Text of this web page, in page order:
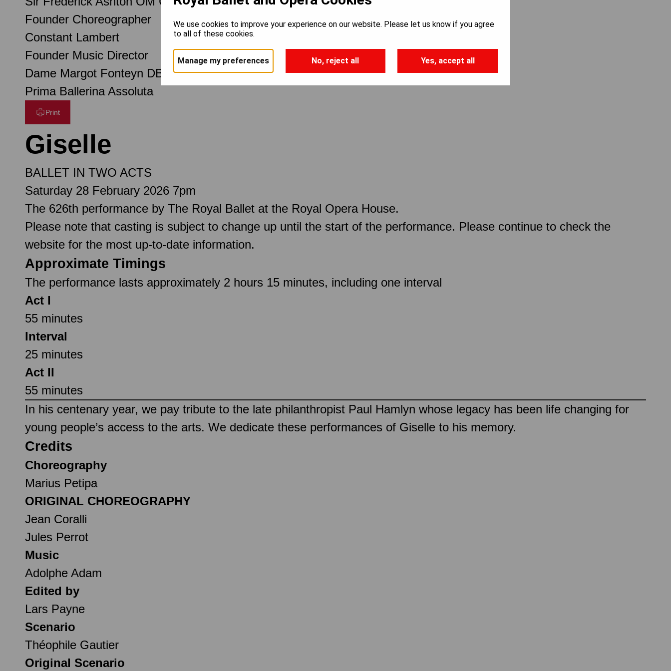
Founder Choreographer
Constant Lambert
Founder Music Director
Dame Margot Fonteyn DBE
Prima Ballerina Assoluta
Print
Giselle
BALLET IN TWO ACTS
Saturday 28 February 2026 7pm
The 626th performance by The Royal Ballet at the Royal Opera House.
Please note that casting is subject to change up until the start of the performance. Please continue to check the
website for the most up-to-date information.
Approximate Timings
The performance lasts approximately 2 hours 15 minutes, including one interval
Act I
55 minutes
Interval
25 minutes
Act II
55 minutes
In his centenary year, we pay tribute to the late philanthropist Paul Hamlyn whose legacy has been life changing for
young people’s access to the arts. We dedicate these performances of Giselle to his memory.
Credits
Choreography
Marius Petipa
ORIGINAL CHOREOGRAPHY
Jean Coralli
Jules Perrot
Music
Adolphe Adam
Edited by
Lars Payne
Scenario
Théophile Gautier
Original Scenario
We use cookies to improve your experience on our website. Please let us know if you agree
to all of these cookies.
Manage my preferences No, reject all Yes, accept all